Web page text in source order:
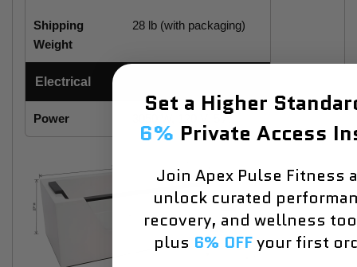
Shipping
Weight
28 lb (with packaging)
Electrical
Power 3050 W, 120 V, 5 A
Set a Higher
6% Private Access
Join Apex Pulse Fitness
unlock curated
recovery, and wellness
plus 6% OFFyour first